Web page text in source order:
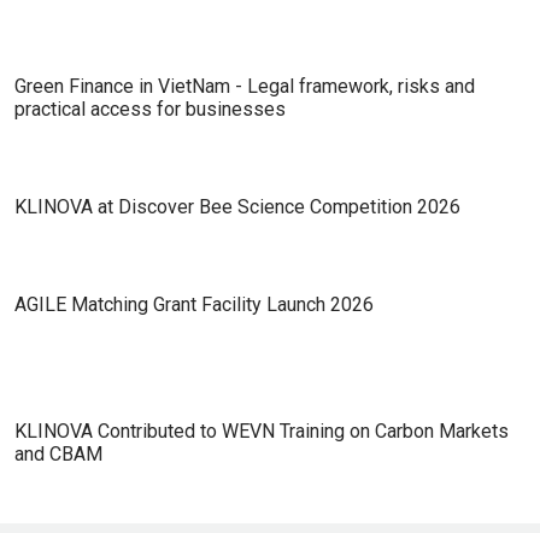
Green Finance in VietNam - Legal framework, risks and
practical access for businesses
KLINOVA at Discover Bee Science Competition 2026
AGILE Matching Grant Facility Launch 2026
KLINOVA Contributed to WEVN Training on Carbon Markets
and CBAM